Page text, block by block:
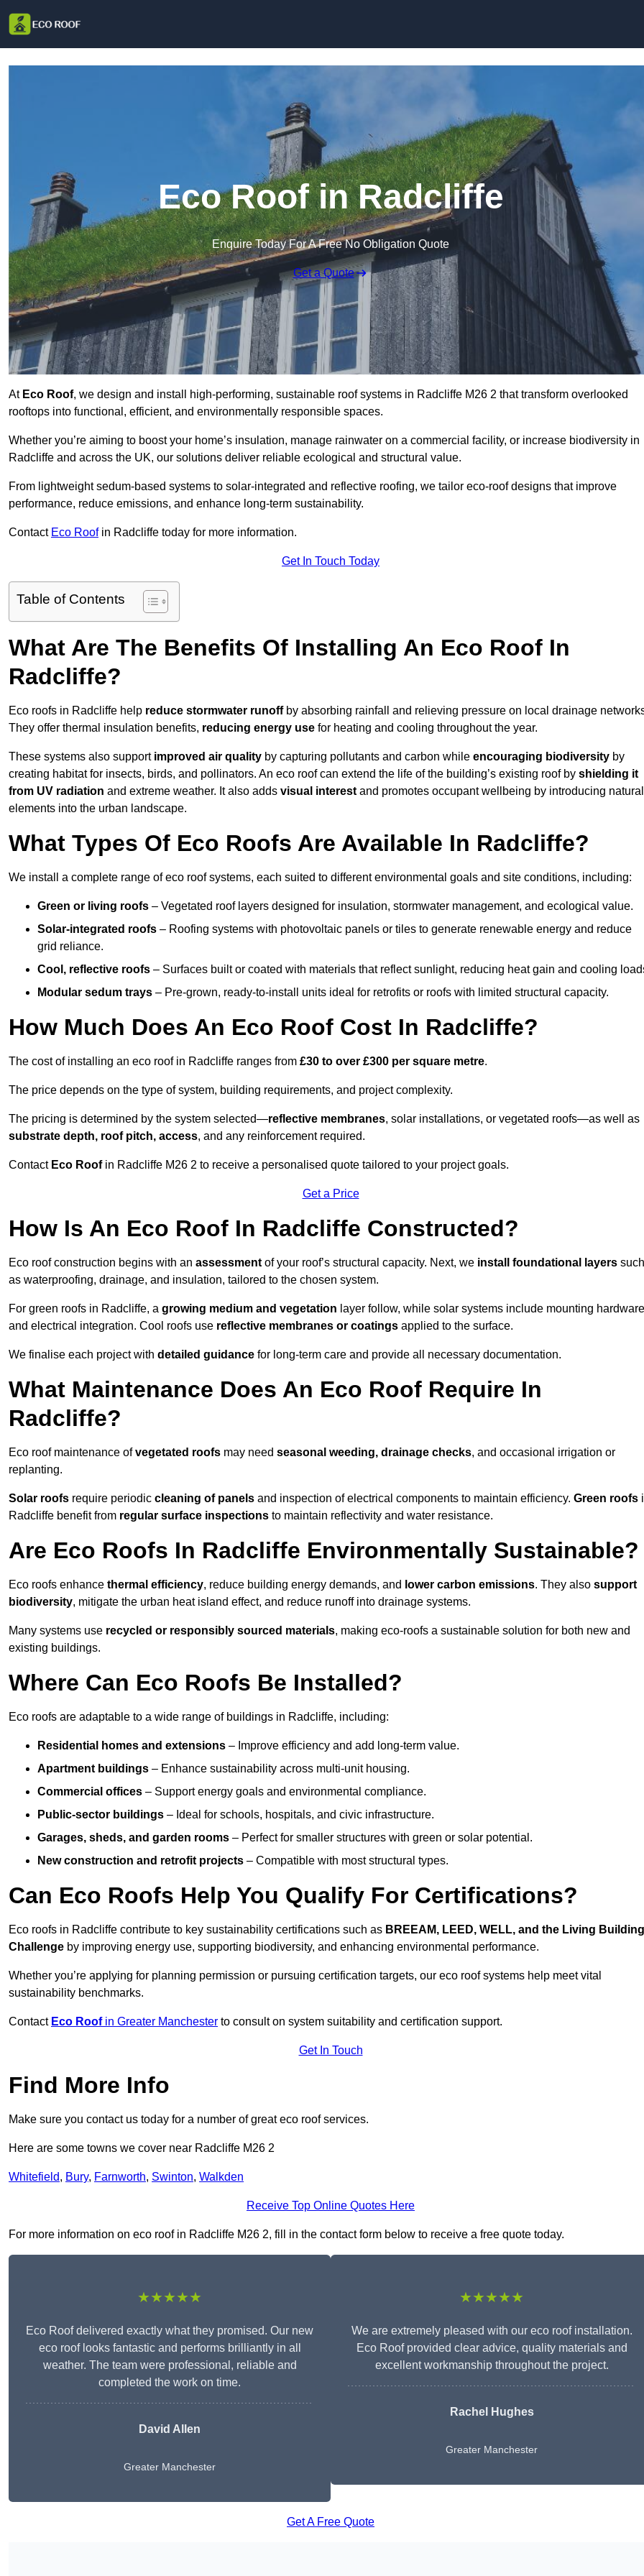
Eco Roof in Radcliffe
Enquire Today For A Free No Obligation Quote
Get a Quote
At Eco Roof, we design and install high-performing, sustainable roof systems in Radcliffe M26 2 that transform overlooked
rooftops into functional, efficient, and environmentally responsible spaces.
Whether you’re aiming to boost your home’s insulation, manage rainwater on a commercial facility, or increase biodiversity in
Radcliffe and across the UK, our solutions deliver reliable ecological and structural value.
From lightweight sedum-based systems to solar-integrated and reflective roofing, we tailor eco-roof designs that improve
performance, reduce emissions, and enhance long-term sustainability.
Contact Eco Roofin Radcliffe today for more information.
Get In Touch Today
Table of Contents
What Are The Benefits Of Installing An Eco Roof In
Radcliffe?
Eco roofs in Radcliffe help reduce stormwater runoffby absorbing rainfall and relieving pressure on local drainage
They offer thermal insulation benefits, reducing energy use for heating and cooling throughout the year.
These systems also support improved air quality by capturing pollutants and carbon while encouraging biodiversity by
creating habitat for insects, birds, and pollinators. An eco roof can extend the life of the building’s existing roof by shielding it
from UV radiation and extreme weather. It also adds visual interest and promotes occupant wellbeing by introducing natural
elements into the urban landscape.
What Types Of Eco Roofs Are Available In Radcliffe?
We install a complete range of eco roof systems, each suited to different environmental goals and site conditions, including:
Green or living roofs – Vegetated roof layers designed for insulation, stormwater management, and ecological value.
Solar-integrated roofs – Roofing systems with photovoltaic panels or tiles to generate renewable energy and reduce
grid reliance.
Cool, reflective roofs – Surfaces built or coated with materials that reflect sunlight, reducing heat gain and cooling
Modular sedum trays – Pre-grown, ready-to-install units ideal for retrofits or roofs with limited structural capacity.
How Much Does An Eco Roof Cost In Radcliffe?
The cost of installing an eco roof in Radcliffe ranges from £30 to over £300 per square metre.
The price depends on the type of system, building requirements, and project complexity.
The pricing is determined by the system selected—reflective membranes, solar installations, or vegetated roofs—as well as
substrate depth, roof pitch, access, and any reinforcement required.
Contact Eco Roofin Radcliffe M26 2 to receive a personalised quote tailored to your project goals.
Get a Price
How Is An Eco Roof In Radcliffe Constructed?
Eco roof construction begins with an assessment of your roof’s structural capacity. Next, we install foundational layers such
as waterproofing, drainage, and insulation, tailored to the chosen system.
For green roofs in Radcliffe, a growing medium and vegetation layer follow, while solar systems include mounting hardware
and electrical integration. Cool roofs use reflective membranes or coatings applied to the surface.
We finalise each project with detailed guidance for long-term care and provide all necessary documentation.
What Maintenance Does An Eco Roof Require In
Radcliffe?
Eco roof maintenance ofvegetated roofs may need seasonal weeding, drainage checks, and occasional irrigation or
replanting.
Solar roofs require periodic cleaning of panels and inspection of electrical components to maintain efficiency. Green roofs
Radcliffe benefit from regular surface inspections to maintain reflectivity and water resistance.
Are Eco Roofs In Radcliffe Environmentally Sustainable?
Eco roofs enhance thermal efficiency, reduce building energy demands, and lower carbon emissions. They also support
biodiversity, mitigate the urban heat island effect, and reduce runoff into drainage systems.
Many systems use recycled or responsibly sourced materials, making eco-roofs a sustainable solution for both new and
existing buildings.
Where Can Eco Roofs Be Installed?
Eco roofs are adaptable to a wide range of buildings in Radcliffe, including:
Residential homes and extensions – Improve efficiency and add long-term value.
Apartment buildings – Enhance sustainability across multi-unit housing.
Commercial offices – Support energy goals and environmental compliance.
Public-sector buildings – Ideal for schools, hospitals, and civic infrastructure.
Garages, sheds, and garden rooms – Perfect for smaller structures with green or solar potential.
New construction and retrofit projects – Compatible with most structural types.
Can Eco Roofs Help You Qualify For Certifications?
Eco roofs in Radcliffe contribute to key sustainability certifications such as BREEAM, LEED, WELL, and the Living Building
Challenge by improving energy use, supporting biodiversity, and enhancing environmental performance.
Whether you’re applying for planning permission or pursuing certification targets, our eco roof systems help meet vital
sustainability benchmarks.
Contact Eco Roofin Greater Manchester to consult on system suitability and certification support.
Get In Touch
Find More Info
Make sure you contact us today for a number of great eco roof services.
Here are some towns we cover near Radcliffe M26 2
Whitefield, Bury, Farnworth, Swinton, Walkden
Receive Top Online Quotes Here
For more information on eco roof in Radcliffe M26 2, fill in the contact form below to receive a free quote today.
★★★★★
Eco Roof delivered exactly what they promised. Our new
eco roof looks fantastic and performs brilliantly in all
weather. The team were professional, reliable and
completed the work on time.
David Allen
Greater Manchester
★★★★★
We are extremely pleased with our eco roof installation.
Eco Roof provided clear advice, quality materials and
excellent workmanship throughout the project.
Rachel Hughes
Greater Manchester
Get A Free Quote